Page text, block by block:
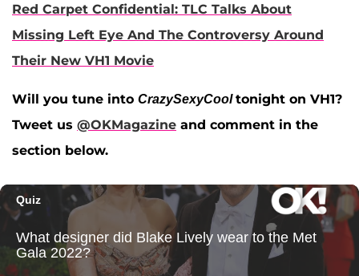
Red Carpet Confidential: TLC Talks About
Missing Left Eye And The Controversy Around
Their New VH1 Movie
Will you tune into CrazySexyCooltonight on VH1?
Tweet us @OKMagazine and comment in the
section below.